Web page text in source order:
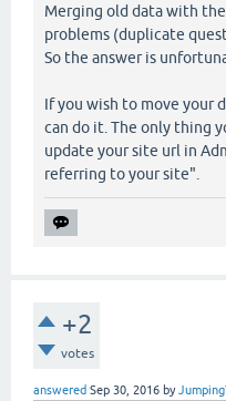
Merging old data with
problems (duplicate
So the answer is
If you wish to move your
can do it. The only thing
update your site url in
referring to your site".
+2
votes
answered Sep 30, 2016 by